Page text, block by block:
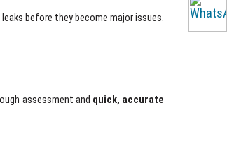
before they become major issues.
assessment and quick, accurate